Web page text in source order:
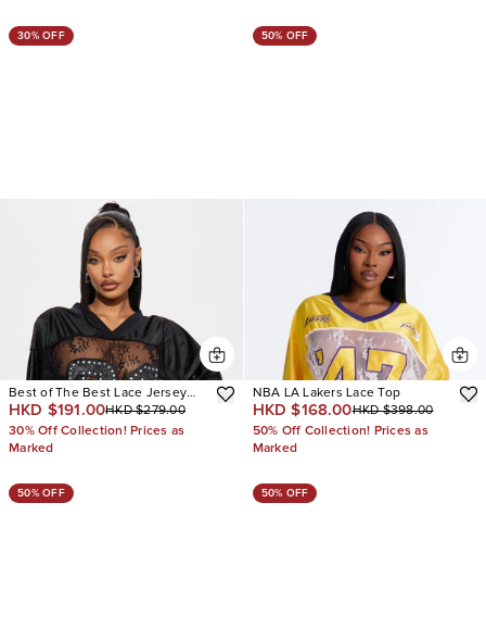
30% OFF
Best of The Best Lace Jersey
Top
HKD $191.00HKD $279.00
30% Off Collection! Prices as
Marked
50% OFF
NBA LA Lakers Lace Top
HKD $168.00HKD $398.00
50% Off Collection! Prices as
Marked
50% OFF 50% OFF